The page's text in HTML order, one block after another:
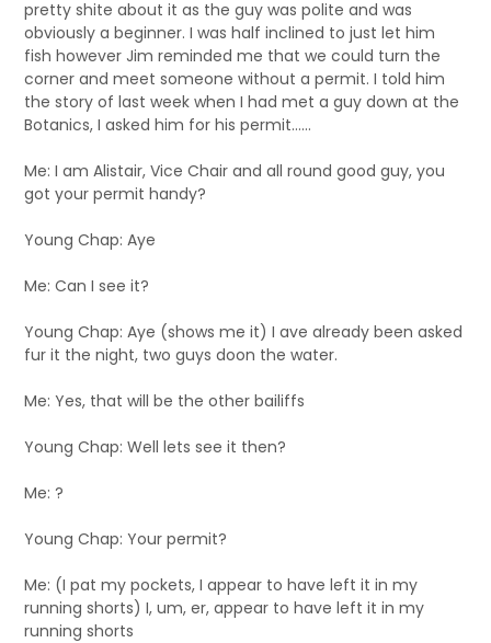
pretty shite about it as the guy was polite and was
obviously a beginner. I was half inclined to just let him
fish however Jim reminded me that we could turn the
corner and meet someone without a permit. I told him
the story of last week when I had met a guy down at the
Botanics, I asked him for his permit……
Me: I am Alistair, Vice Chair and all round good guy, you
got your permit handy?
Young Chap: Aye
Me: Can I see it?
Young Chap: Aye (shows me it) I ave already been asked
fur it the night, two guys doon the water.
Me: Yes, that will be the other bailiffs
Young Chap: Well lets see it then?
Me: ?
Young Chap: Your permit?
Me: (I pat my pockets, I appear to have left it in my
running shorts) I, um, er, appear to have left it in my
running shorts